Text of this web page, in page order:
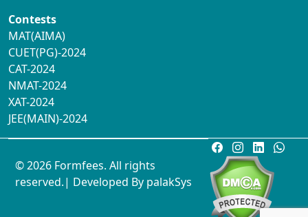
Contests
MAT(AIMA)
CUET(PG)-2024
CAT-2024
NMAT-2024
XAT-2024
JEE(MAIN)-2024
© 2026 Formfees. All rights
reserved.| Developed By palakSys